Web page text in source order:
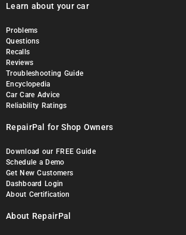
Learn about your car
Problems
Questions
Recalls
Reviews
Troubleshooting Guide
Encyclopedia
Car Care Advice
Reliability Ratings
RepairPal for Shop Owners
Download our FREE Guide
Schedule a Demo
Get New Customers
Dashboard Login
About Certification
About RepairPal